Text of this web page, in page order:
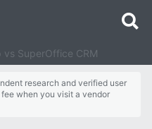
vs SuperOffice CRM
research and verified user
when you visit a vendor